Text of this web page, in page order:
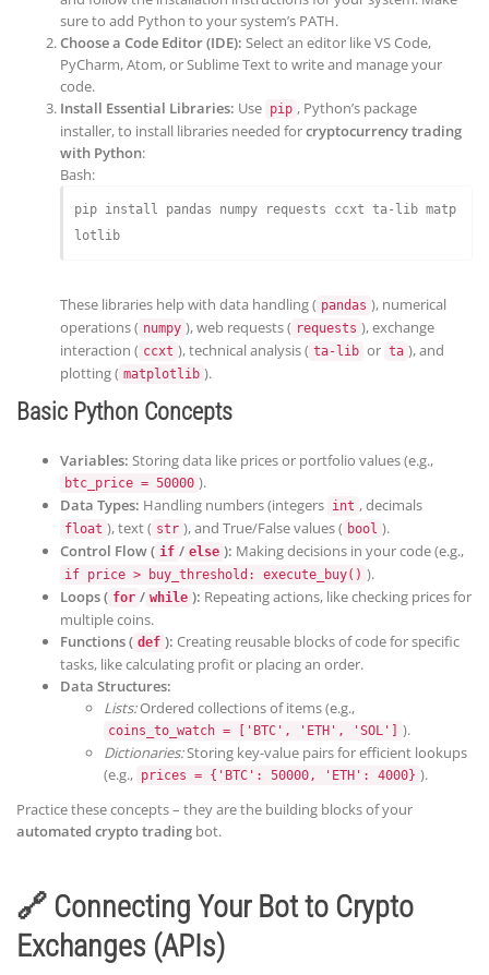
sure to add Python to your system’s PATH.
Choose a Code Editor (IDE): Select an editor like VS Code,
PyCharm, Atom, or Sublime Text to write and manage your
code.
Install Essential Libraries: Use pip , Python’s package
installer, to install libraries needed forcryptocurrency trading
with Python:
Bash:
pip install pandas numpy requests ccxt ta-lib matp
lotlib
These libraries help with data handling ( pandas ), numerical
operations ( numpy ), web requests ( requests ), exchange
interaction ( ccxt ), technical analysis ( ta-lib or ta ), and
plotting ( matplotlib ).
Basic Python Concepts
Variables: Storing data like prices or portfolio values (e.g.,
btc_price = 50000 ).
Data Types: Handling numbers (integers int , decimals
float ), text ( str ), and True/False values ( bool ).
Control Flow ( if / else ): Making decisions in your code (e.g.,
if price > buy_threshold: execute_buy() ).
Loops ( for / while ): Repeating actions, like checking prices for
multiple coins.
Functions ( def ): Creating reusable blocks of code for specific
tasks, like calculating profit or placing an order.
Data Structures:
Lists:Ordered collections of items (e.g.,
coins_to_watch = ['BTC', 'ETH', 'SOL'] ).
Dictionaries:Storing key-value pairs for efficient lookups
(e.g., prices = {'BTC': 50000, 'ETH': 4000} ).
Practice these concepts – they are the building blocks of your
automated crypto trading bot.
🔗 Connecting Your Bot to Crypto
Exchanges (APIs)